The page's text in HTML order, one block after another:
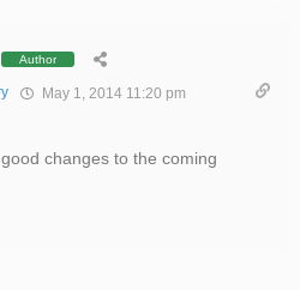
Author
May 1, 2014 11:20 pm
changes to the coming